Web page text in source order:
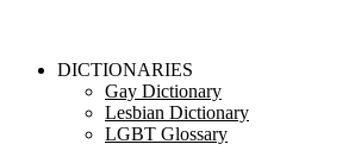
DICTIONARIES
Gay Dictionary
Lesbian Dictionary
LGBT Glossary